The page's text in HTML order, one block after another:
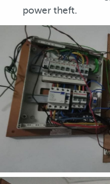
power theft.